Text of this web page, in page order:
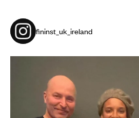
fininst_uk_ireland